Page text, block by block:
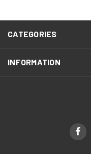
CATEGORIES
INFORMATION